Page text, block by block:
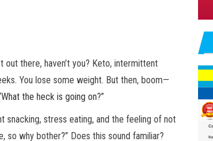
there, haven’t you? Keto, intermittent
You lose some weight. But then, boom—
What the heck is going on?”
snacking, stress eating, and the feeling of not
so why bother?” Does this sound familiar?